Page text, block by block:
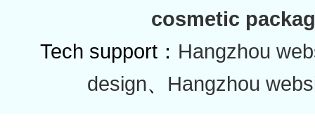
cosmetic
Tech support： Hangzhou
design、 Hangzhou